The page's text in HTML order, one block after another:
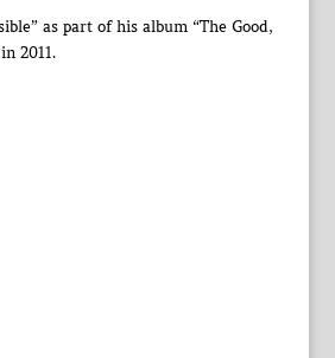
as part of his album “The Good,
2011.